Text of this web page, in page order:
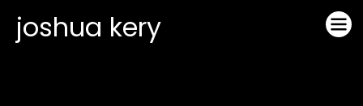
joshua kery